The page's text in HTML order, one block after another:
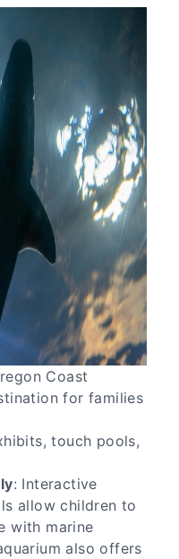
Coast
for families
touch pools,
: Interactive
allow children to
with marine
also offers